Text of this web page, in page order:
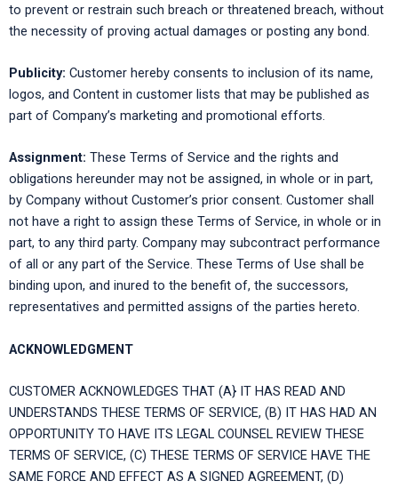
to prevent or restrain such breach or threatened breach, without
the necessity of proving actual damages or posting any bond.
Publicity: Customer hereby consents to inclusion of its name,
logos, and Content in customer lists that may be published as
part of Company’s marketing and promotional efforts.
Assignment: These Terms of Service and the rights and
obligations hereunder may not be assigned, in whole or in part,
by Company without Customer’s prior consent. Customer shall
not have a right to assign these Terms of Service, in whole or in
part, to any third party. Company may subcontract performance
of all or any part of the Service. These Terms of Use shall be
binding upon, and inured to the benefit of, the successors,
representatives and permitted assigns of the parties hereto.
ACKNOWLEDGMENT
CUSTOMER ACKNOWLEDGES THAT (A} IT HAS READ AND
UNDERSTANDS THESE TERMS OF SERVICE, (B) IT HAS HAD AN
OPPORTUNITY TO HAVE ITS LEGAL COUNSEL REVIEW THESE
TERMS OF SERVICE, (C) THESE TERMS OF SERVICE HAVE THE
SAME FORCE AND EFFECT AS A SIGNED AGREEMENT, (D)